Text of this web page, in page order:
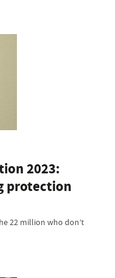
2023:
protection
22 million who don’t